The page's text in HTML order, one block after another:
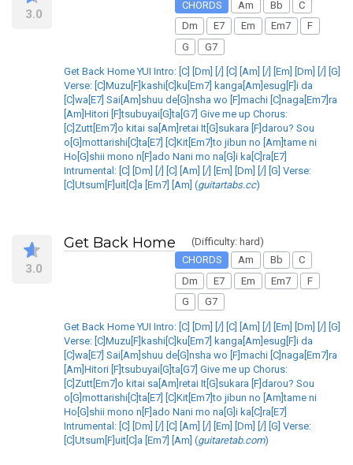
3.0
CHORDS
Am Bb
C
Dm
E7 Em Em7
F
G
G7
Get Back Home YUI Intro: [C] [Dm] [/] [C] [Am] [/] [Em] [Dm] [/] [G]
Verse: [C]Muzu[F]kashi[C]ku[Em7] kanga[Am]esug[F]i da
[C]wa[E7] Sai[Am]shuu de[G]nsha wo [F]machi [C]naga[Em7]ra
[Am]Hitori [F]tsubuyai[G]ta[G7] Give me up Chorus:
[C]Zutt[Em7]o kitai sa[Am]retai It[G]sukara [F]darou? Sou
o[G]mottarishi[C]ta[E7] [C]Kit[Em7]to jibun no [Am]tame ni
Ho[G]shii mono n[F]ado Nani mo na[G]i ka[C]ra[E7]
Intrumental: [C] [Dm] [/] [C] [Am] [/] [Em] [Dm] [/] [G] Verse:
[C]Utsum[F]uit[C]a [Em7] [Am] (guitartabs.cc)
3.0
Get Back Home
(Difficulty: hard)
CHORDS
Am Bb
C
Dm
E7 Em Em7
F
G
G7
Get Back Home YUI Intro: [C] [Dm] [/] [C] [Am] [/] [Em] [Dm] [/] [G]
Verse: [C]Muzu[F]kashi[C]ku[Em7] kanga[Am]esug[F]i da
[C]wa[E7] Sai[Am]shuu de[G]nsha wo [F]machi [C]naga[Em7]ra
[Am]Hitori [F]tsubuyai[G]ta[G7] Give me up Chorus:
[C]Zutt[Em7]o kitai sa[Am]retai It[G]sukara [F]darou? Sou
o[G]mottarishi[C]ta[E7] [C]Kit[Em7]to jibun no [Am]tame ni
Ho[G]shii mono n[F]ado Nani mo na[G]i ka[C]ra[E7]
Intrumental: [C] [Dm] [/] [C] [Am] [/] [Em] [Dm] [/] [G] Verse:
[C]Utsum[F]uit[C]a [Em7] [Am] (guitaretab.com)